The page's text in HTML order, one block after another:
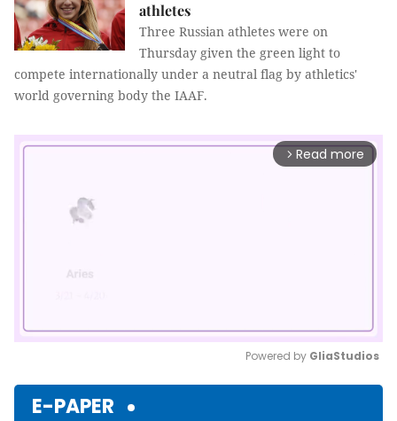
athletes
Three Russian athletes were on
Thursday given the green light to
compete internationally under a neutral flag by athletics'
world governing body the IAAF.
arrow_forward_ios Read more
Powered by GliaStudios
E-PAPER